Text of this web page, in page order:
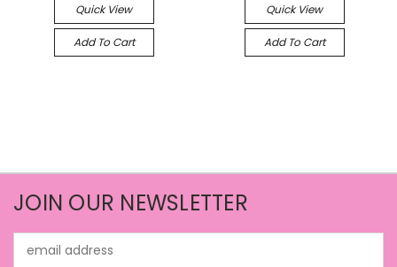
Quick View
Add To Cart
Quick View
Add To Cart
JOIN OUR NEWSLETTER
Address